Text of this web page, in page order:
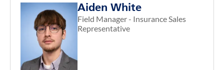
Aiden White
Field Manager - Insurance Sales
Representative